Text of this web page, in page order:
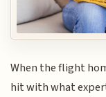
When the flight
hit with what